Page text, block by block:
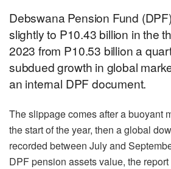
Debswana Pension Fund
slightly to P10.43 billion in the
2023 from P10.53 billion a
subdued growth in global
an internal DPF document.
The slippage comes after a buoyant
the start of the year, then a global
recorded between July and
DPF pension assets value, the report